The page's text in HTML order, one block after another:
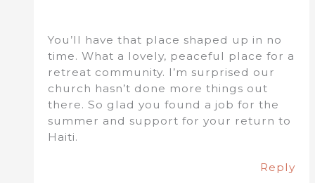
You’ll have that place shaped up in no
time. What a lovely, peaceful place for a
retreat community. I’m surprised our
church hasn’t done more things out
there. So glad you found a job for the
summer and support for your return to
Haiti.
Reply